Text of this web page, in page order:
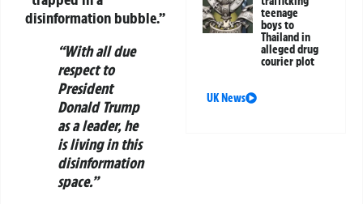
disinformation bubble.”
“With all due
respect to
President
Donald Trump
as a leader, he
is living in this
disinformation
space.”
teenage
boys to
Thailand in
alleged drug
courier plot
UK News